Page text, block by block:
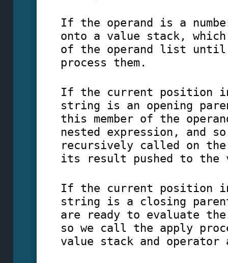
If the operand is a
onto a value stack,
of the operand list until
process them.
If the current position
string is an opening
this member of the
nested expression, and
recursively called on the
its result pushed to the
If the current position
string is a closing
are ready to evaluate
so we call the apply
value stack and operator